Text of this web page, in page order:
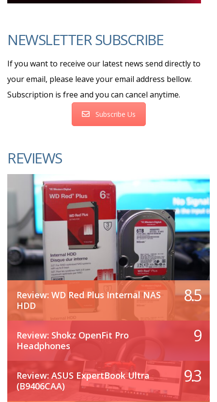
NEWSLETTER SUBSCRIBE
If you want to receive our latest news send directly to
your email, please leave your email address bellow.
Subscription is free and you can cancel anytime.
Subscribe Us
REVIEWS
Review: WD Red Plus Internal NAS
HDD
8.5
Review: Shokz OpenFit Pro
Headphones
9
Review: ASUS ExpertBook Ultra
(B9406CAA)
9.3